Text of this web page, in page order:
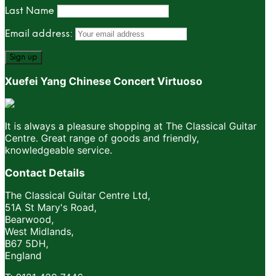
Last Name
Email address:
Xuefei Yang Chinese Concert Virtuoso
It is always a pleasure shopping at The Classical Guitar
Centre. Great range of goods and friendly,
knowledgeable service.
Contact Details
The Classical Guitar Centre Ltd,
51A St Mary's Road,
Bearwood,
West Midlands,
B67 5DH,
England